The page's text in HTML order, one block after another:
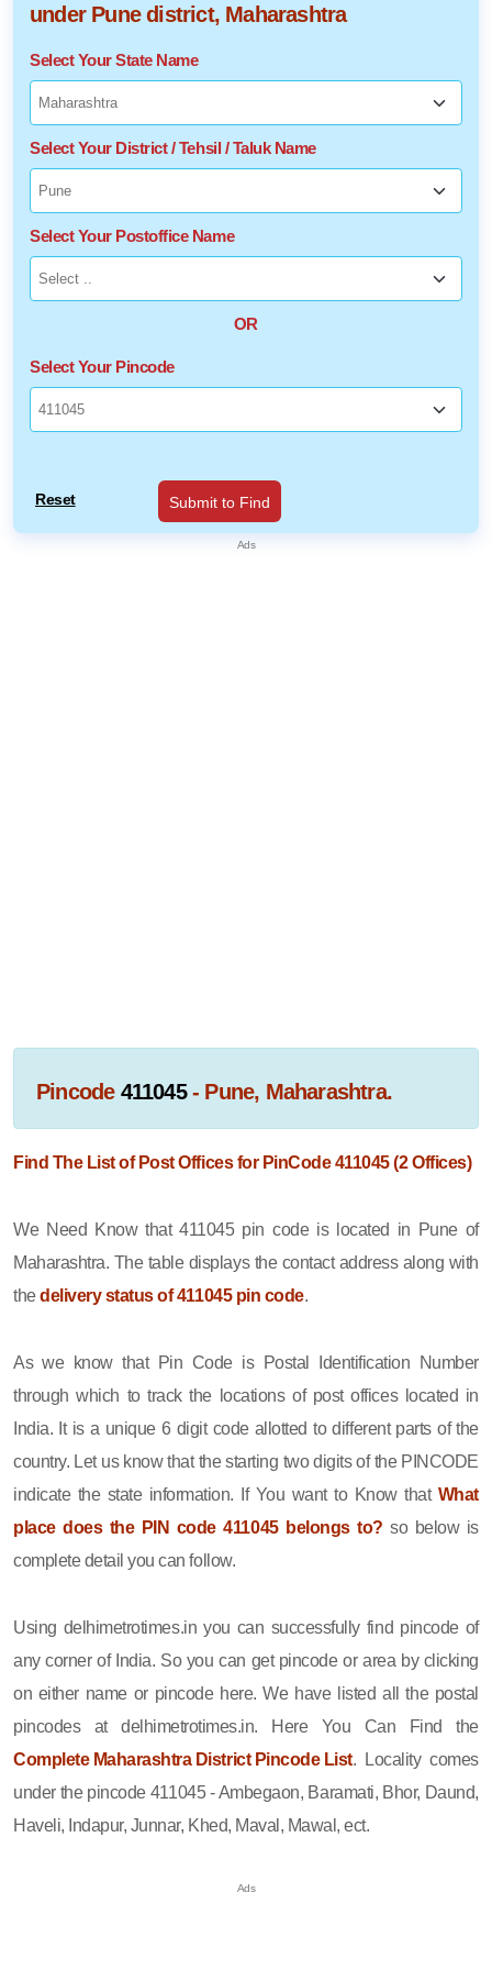
under Pune district, Maharashtra
Select Your State Name
Select Your District / Tehsil / Taluk Name
Select Your Postoffice Name
OR
Select Your Pincode
Reset Submit to Find
Pincode 411045- Pune, Maharashtra.
Find The List of Post Offices for PinCode 411045 (2 Offices)
We Need Know that 411045 pin code is located in Pune of
Maharashtra. The table displays the contact address along with
thedelivery status of 411045 pin code.
As we know that Pin Code is Postal Identification Number
through which to track the locations of post offices located in
India. It is a unique 6 digit code allotted to different parts of the
country. Let us know that the starting two digits of the PINCODE
indicate the state information. If You want to Know that What
place does the PIN code 411045 belongs to? so below is
complete detail you can follow.
Using delhimetrotimes.in you can successfully find pincode of
any corner of India. So you can get pincode or area by clicking
on either name or pincode here. We have listed all the postal
pincodes at delhimetrotimes.in. Here You Can Find the
Complete Maharashtra District Pincode List. Locality comes
under the pincode 411045 - Ambegaon, Baramati, Bhor, Daund,
Haveli, Indapur, Junnar, Khed, Maval, Mawal, ect.